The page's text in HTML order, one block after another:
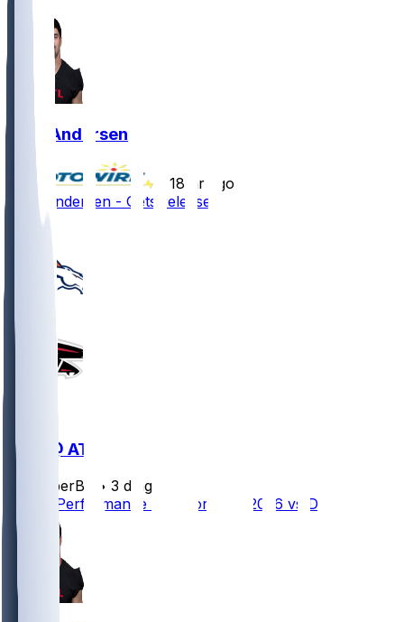
Troy Andersen
18 hr ago
Troy Andersen - Gets released
DEN @ ATL
SleeperBot • 3 d ago
Player Performance Chat for 8/14/2026 vs DEN